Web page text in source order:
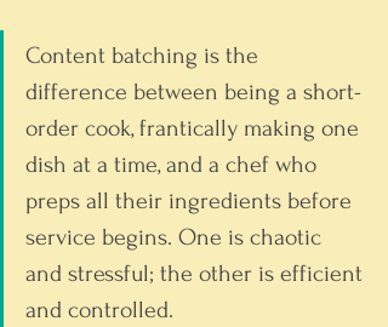
Content batching is the
difference between being a short-
order cook, frantically making one
dish at a time, and a chef who
preps all their ingredients before
service begins. One is chaotic
and stressful; the other is efficient
and controlled.